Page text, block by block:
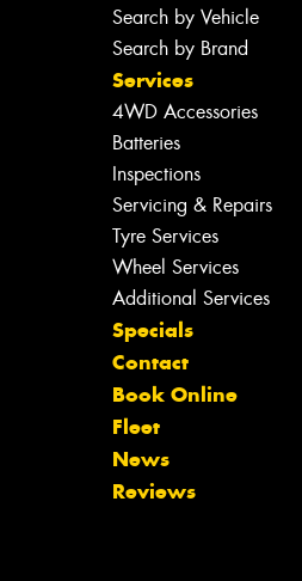
Search by Vehicle
Search by Brand
Services
4WD Accessories
Batteries
Inspections
Servicing & Repairs
Tyre Services
Wheel Services
Additional Services
Specials
Contact
Book Online
Fleet
News
Reviews